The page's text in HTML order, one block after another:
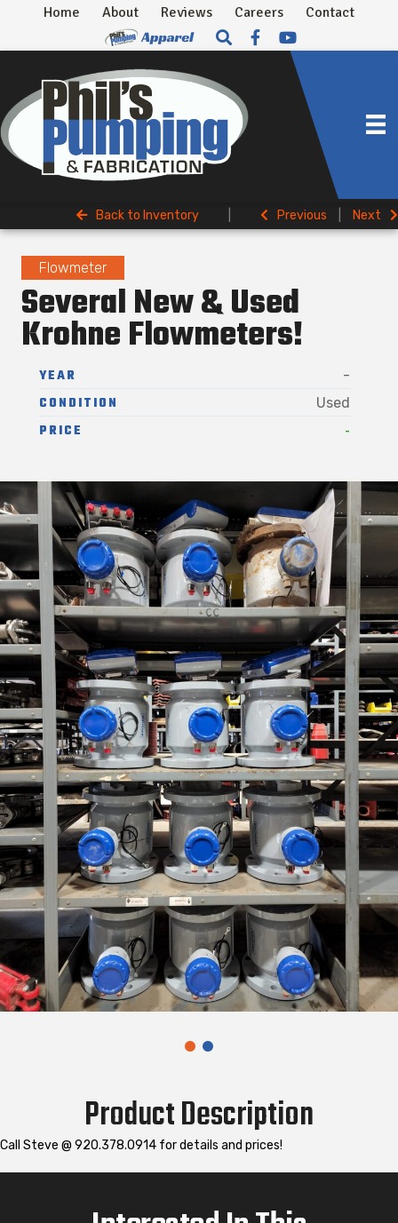
Home About Reviews Careers Contact
Back to Inventory Previous Next
Flowmeter
Several New & Used
Krohne Flowmeters!
YEAR -
CONDITION Used
PRICE -
Product Description
Call Steve @ 920.378.0914 for details and prices!